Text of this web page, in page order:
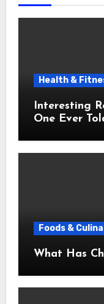
Health &
Interesting
One Ever
Foods &
What Has